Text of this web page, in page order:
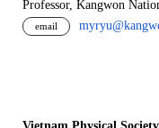
Professor, Kangwon
email